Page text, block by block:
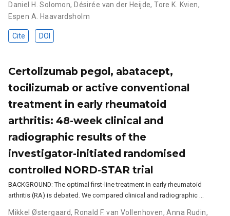
Daniel H. Solomon, Désirée van der Heijde,Tore K. Kvien,
Espen A. Haavardsholm
Cite DOI
Certolizumab pegol, abatacept,
tocilizumab or active conventional
treatment in early rheumatoid
arthritis: 48-week clinical and
radiographic results of the
investigator-initiated randomised
controlled NORD-STAR trial
BACKGROUND: The optimal first-line treatment in early rheumatoid
arthritis (RA) is debated. We compared clinical and radiographic …
Mikkel Østergaard, Ronald F. van Vollenhoven,Anna Rudin,